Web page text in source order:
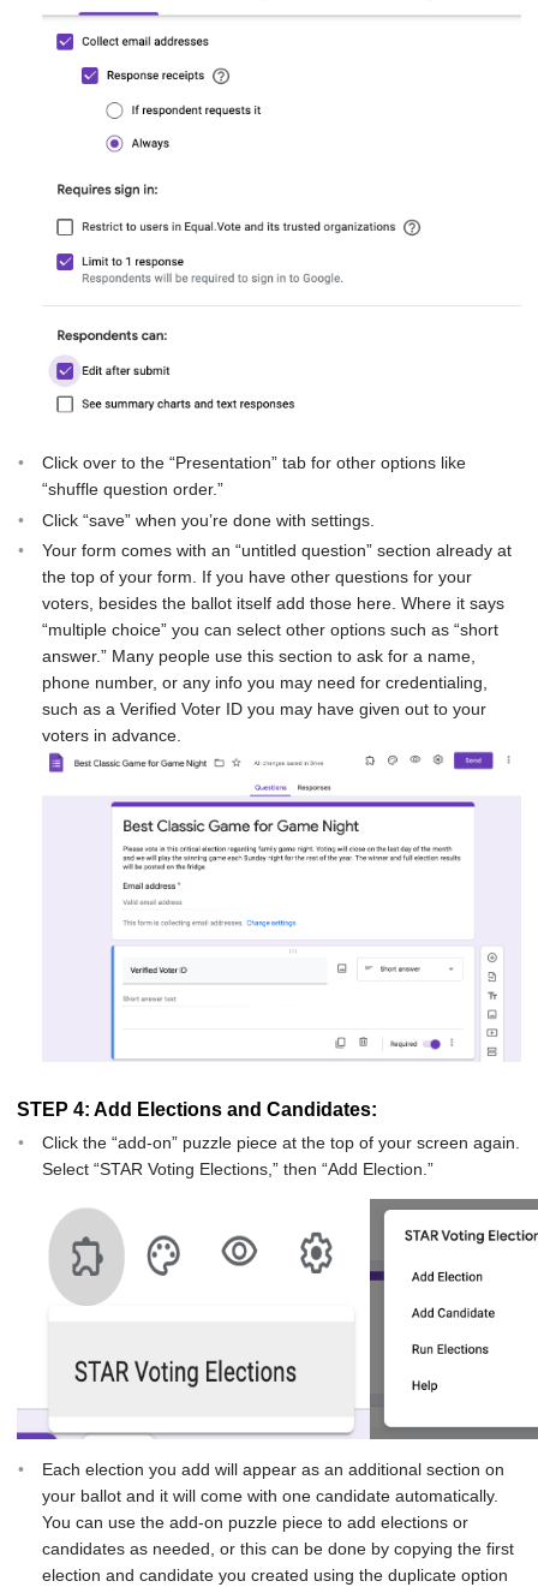
Click over to the “Presentation” tab for other options like
“shuffle question order.”
Click “save” when you’re done with settings.
Your form comes with an “untitled question” section already at
the top of your form. If you have other questions for your
voters, besides the ballot itself add those here. Where it says
“multiple choice” you can select other options such as “short
answer.” Many people use this section to ask for a name,
phone number, or any info you may need for credentialing,
such as a Verified Voter ID you may have given out to your
voters in advance.
STEP 4: Add Elections and Candidates:
Click the “add-on” puzzle piece at the top of your screen again.
Select “STAR Voting Elections,” then “Add Election.”
Each election you add will appear as an additional section on
your ballot and it will come with one candidate automatically.
You can use the add-on puzzle piece to add elections or
candidates as needed, or this can be done by copying the first
election and candidate you created using the duplicate option